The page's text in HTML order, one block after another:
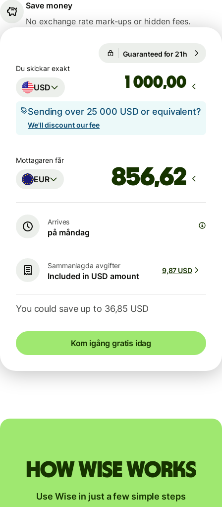
Save money
No exchange rate mark-ups or hidden fees.
Guaranteed for 21h
Du skickar exakt
USD ,00
Sending over 25 000 USD or equivalent?
We'll discount our fee
Mottagaren får
EUR
Arrives
på måndag
Sammanlagda avgifter
Included in USD amount
9,87 USD
You could save up to 36,85 USD
Kom igång gratis idag
How Wise works
Use Wise in just a few simple steps